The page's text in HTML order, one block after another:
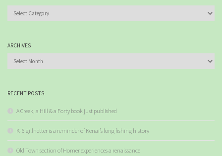
ARCHIVES
RECENT POSTS
A Creek, a Hill & a Forty book just published
K-6 gillnetter is a reminder of Kenai’s long fishing history
Old Town section of Homer experiences a renaissance